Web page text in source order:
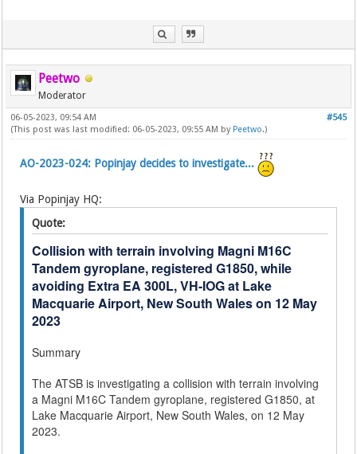
Peetwo
Moderator
#545
06-05-2023, 09:54 AM
(This post was last modified: 06-05-2023, 09:55 AM by Peetwo.)
AO-2023-024: Popinjay decides to investigate...
Via Popinjay HQ:
Quote:
Collision with terrain involving Magni M16C
Tandem gyroplane, registered G1850, while
avoiding Extra EA 300L, VH-IOG at Lake
Macquarie Airport, New South Wales on 12 May
2023
Summary
The ATSB is investigating a collision with terrain involving
a Magni M16C Tandem gyroplane, registered G1850, at
Lake Macquarie Airport, New South Wales, on 12 May
2023.